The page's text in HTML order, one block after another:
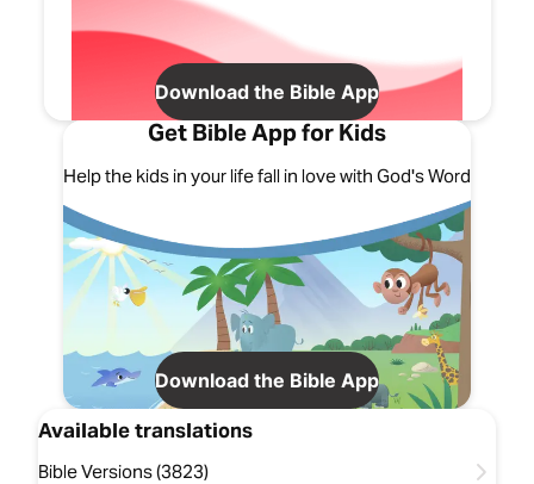
Download the Bible App
Get Bible App for Kids
Help the kids in your life fall in love with God's Word
Download the Bible App
Available translations
Bible Versions (3823)